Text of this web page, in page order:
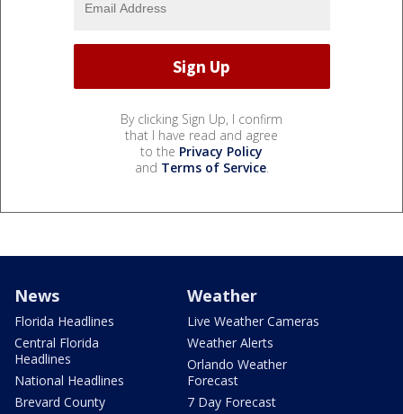
By clicking Sign Up, I confirm
that I have read and agree
to the Privacy Policy
and Terms of Service.
News
Florida Headlines
Central Florida
Headlines
National Headlines
Brevard County
Weather
Live Weather Cameras
Weather Alerts
Orlando Weather
Forecast
7 Day Forecast